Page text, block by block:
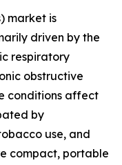
market is
driven by the
respiratory
obstructive
conditions affect
by
use, and
compact, portable